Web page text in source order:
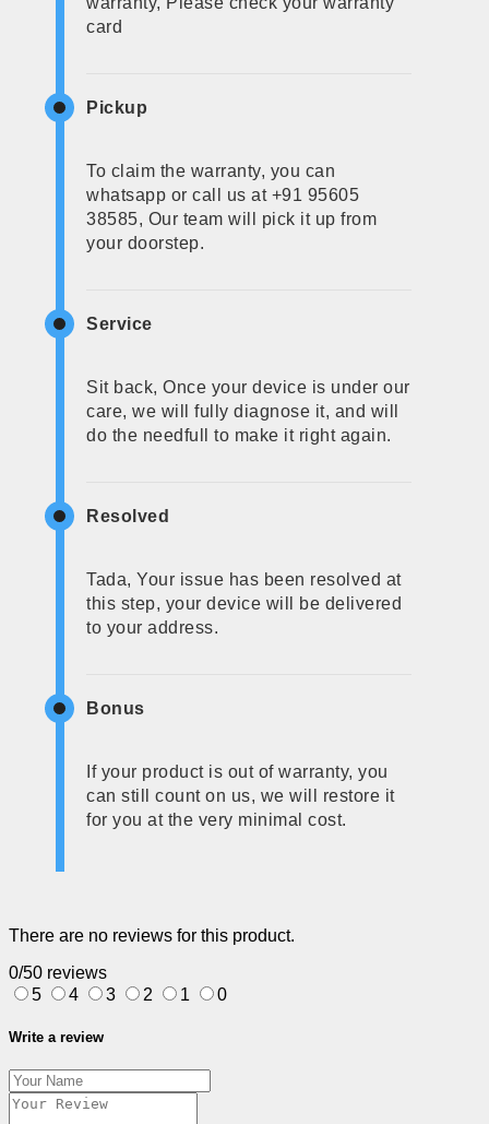
card
Pickup
To claim the warranty, you can
whatsapp or call us at +91 95605
38585, Our team will pick it up from
your doorstep.
Service
Sit back, Once your device is under our
care, we will fully diagnose it, and will
do the needfull to make it right again.
Resolved
Tada, Your issue has been resolved at
this step, your device will be delivered
to your address.
Bonus
If your product is out of warranty, you
can still count on us, we will restore it
for you at the very minimal cost.
There are no reviews for this product.
0/50 reviews
5
4 3 2 1 0
Write a review